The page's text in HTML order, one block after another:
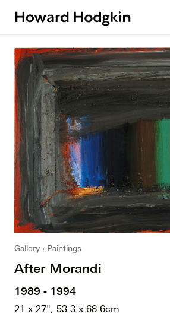
Gallery Paintings
After Morandi
1989 - 1994
21 x 27", 53.3 x 68.6cm